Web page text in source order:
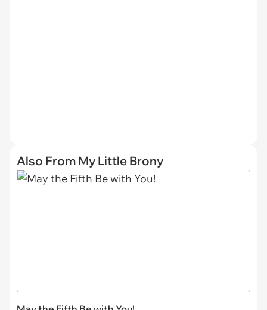
Also From My Little Brony